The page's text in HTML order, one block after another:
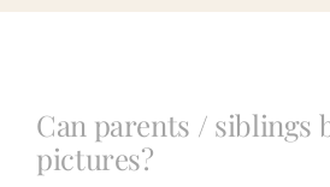
Photography
Book a Session
Can parents / siblings
pictures?